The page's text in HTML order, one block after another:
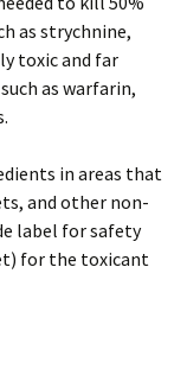
as strychnine,
toxic and far
as warfarin,
in areas that
and other non-
label for safety
for the toxicant